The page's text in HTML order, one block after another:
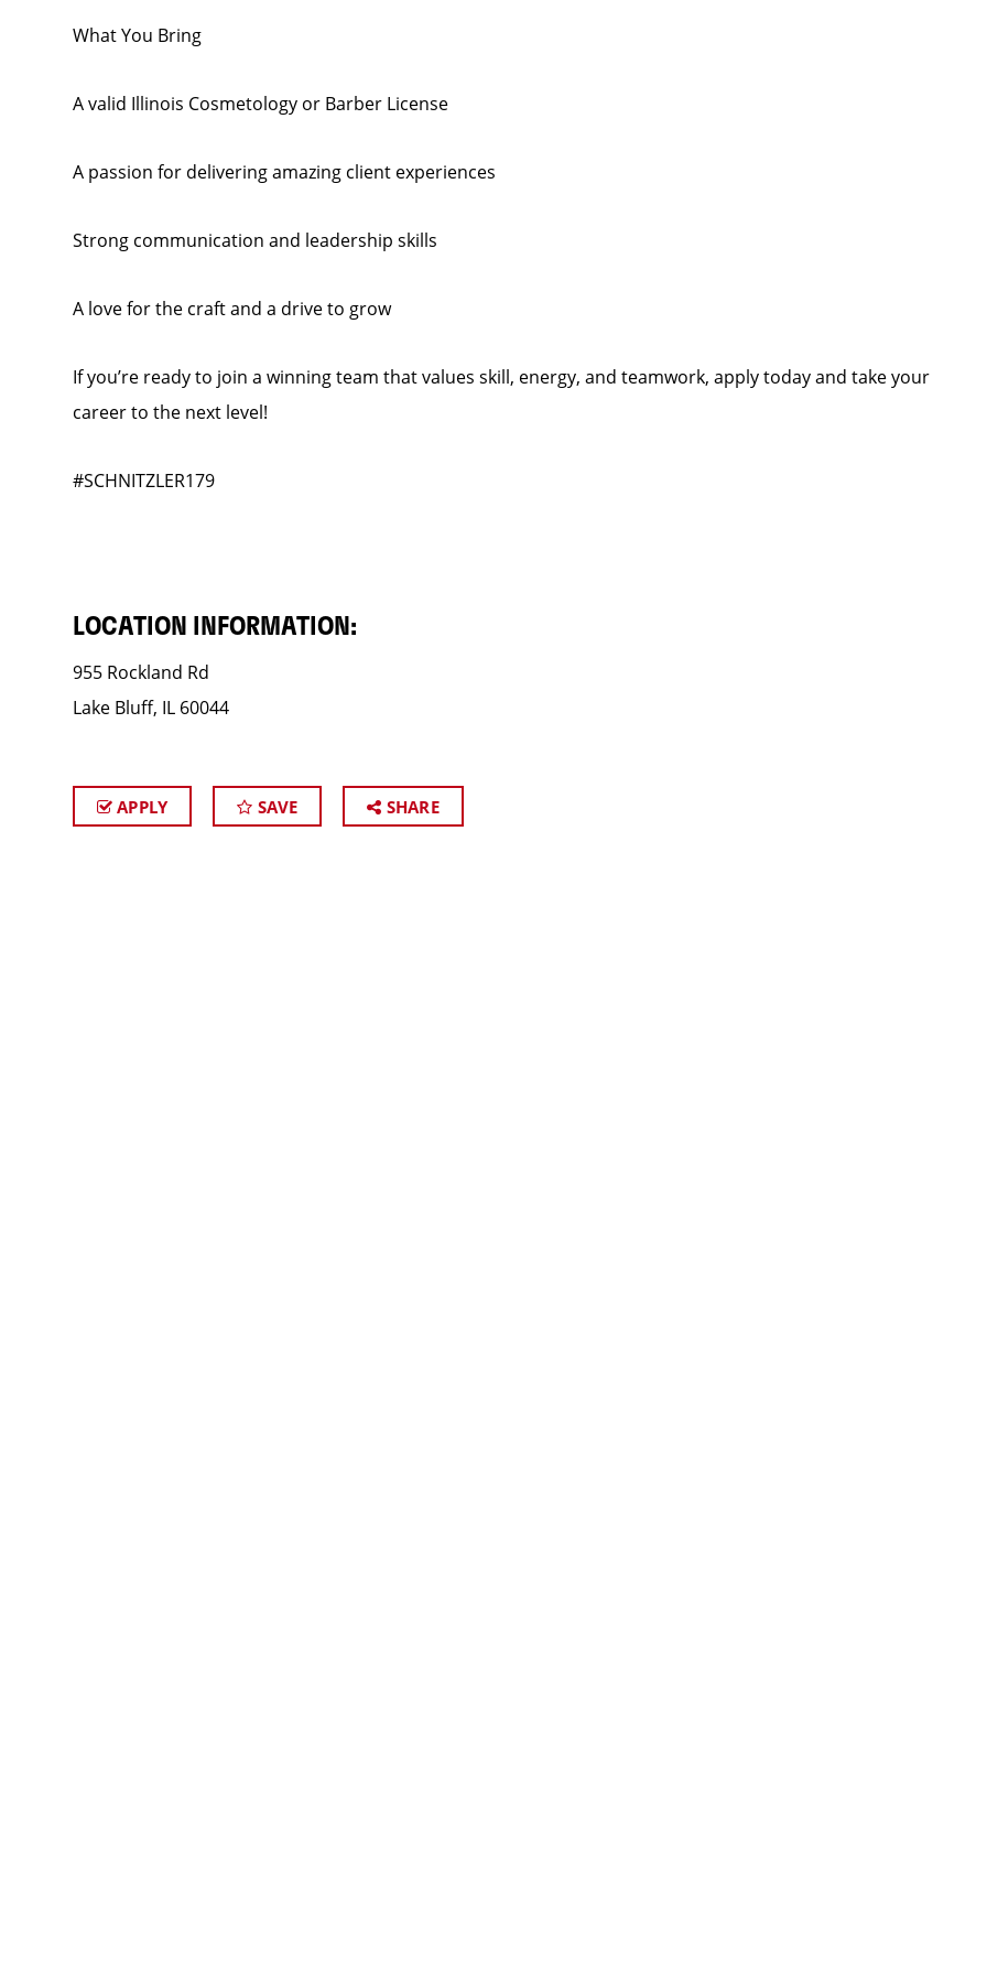
What You Bring
A valid Illinois Cosmetology or Barber License
A passion for delivering amazing client experiences
Strong communication and leadership skills
A love for the craft and a drive to grow
If you’re ready to join a winning team that values skill, energy, and teamwork, apply today and take your
career to the next level!
#SCHNITZLER179
LOCATION INFORMATION:
955 Rockland Rd
Lake Bluff, IL 60044
APPLY SAVE SHARE